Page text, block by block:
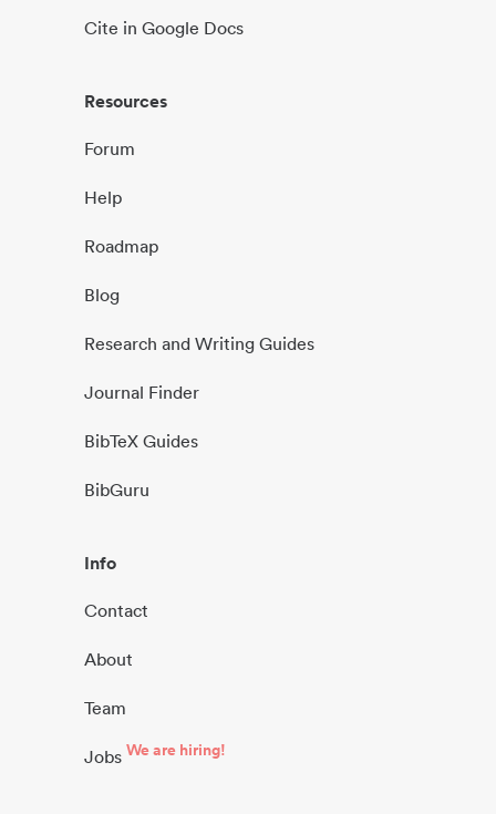
Cite in Google Docs
Resources
Forum
Help
Roadmap
Blog
Research and Writing Guides
Journal Finder
BibTeX Guides
BibGuru
Info
Contact
About
Team
Jobs We are hiring!